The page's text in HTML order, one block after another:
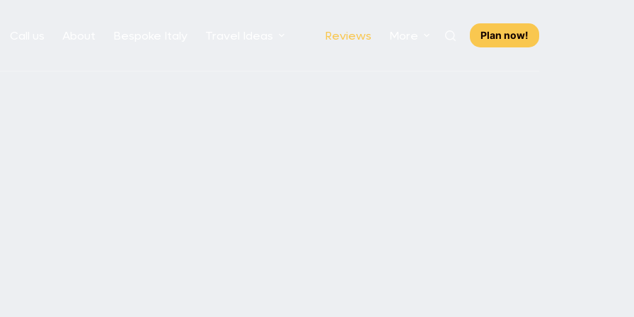
Reviews Plan now!